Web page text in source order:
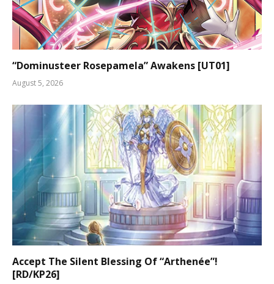
“Dominusteer Rosepamela” Awakens [UT01]
August 5, 2026
Accept The Silent Blessing Of “Arthenée”!
[RD/KP26]